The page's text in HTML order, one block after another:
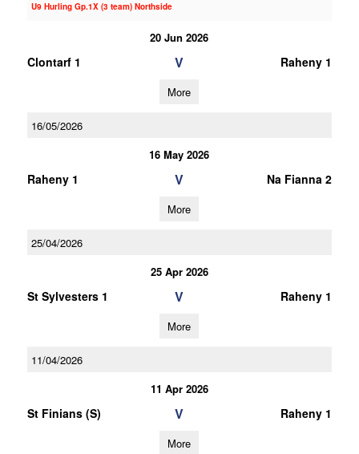
U9 Hurling Gp.1X (3 team) Northside
20 Jun 2026
Clontarf 1 V Raheny 1
More
16/05/2026
16 May 2026
Raheny 1 V Na Fianna 2
More
25/04/2026
25 Apr 2026
St Sylvesters 1 V Raheny 1
More
11/04/2026
11 Apr 2026
St Finians (S) V Raheny 1
More